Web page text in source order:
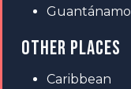
Guantánamo
OTHER PLACES
Caribbean